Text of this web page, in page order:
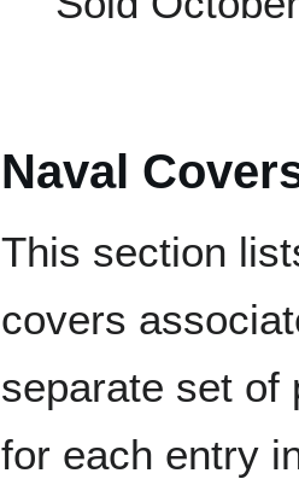
Naval
This section
covers
separate set of
for each entry